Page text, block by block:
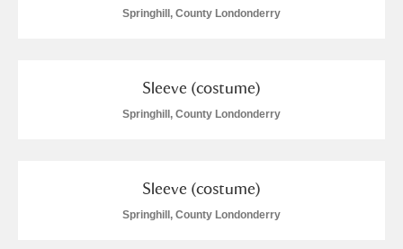
Springhill, County Londonderry
Sleeve (costume)
Springhill, County Londonderry
Sleeve (costume)
Springhill, County Londonderry